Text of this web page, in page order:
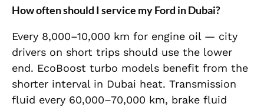
How often should I service my Ford in Dubai?
Every 8,000–10,000 km for engine oil — city
drivers on short trips should use the lower
end. EcoBoost turbo models benefit from the
shorter interval in Dubai heat. Transmission
fluid every 60,000–70,000 km, brake fluid